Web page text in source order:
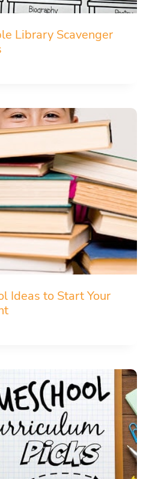
Library Scavenger
Ideas to Start Your